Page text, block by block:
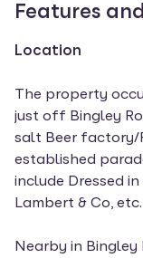
Features
Location
The property
just off Bingley
salt Beer factory/
established
include Dressed
Lambert & Co, etc.
Nearby in Bingley